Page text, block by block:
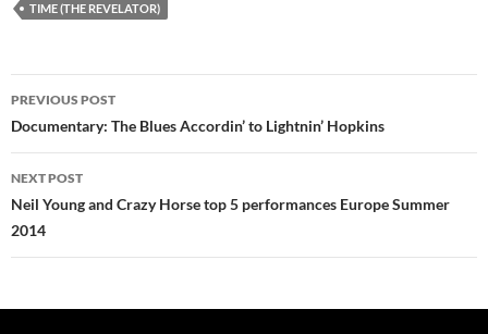
TIME (THE REVELATOR)
Post
navigation
PREVIOUS POST
Documentary: The Blues Accordin’ to Lightnin’ Hopkins
NEXT POST
Neil Young and Crazy Horse top 5 performances Europe Summer
2014